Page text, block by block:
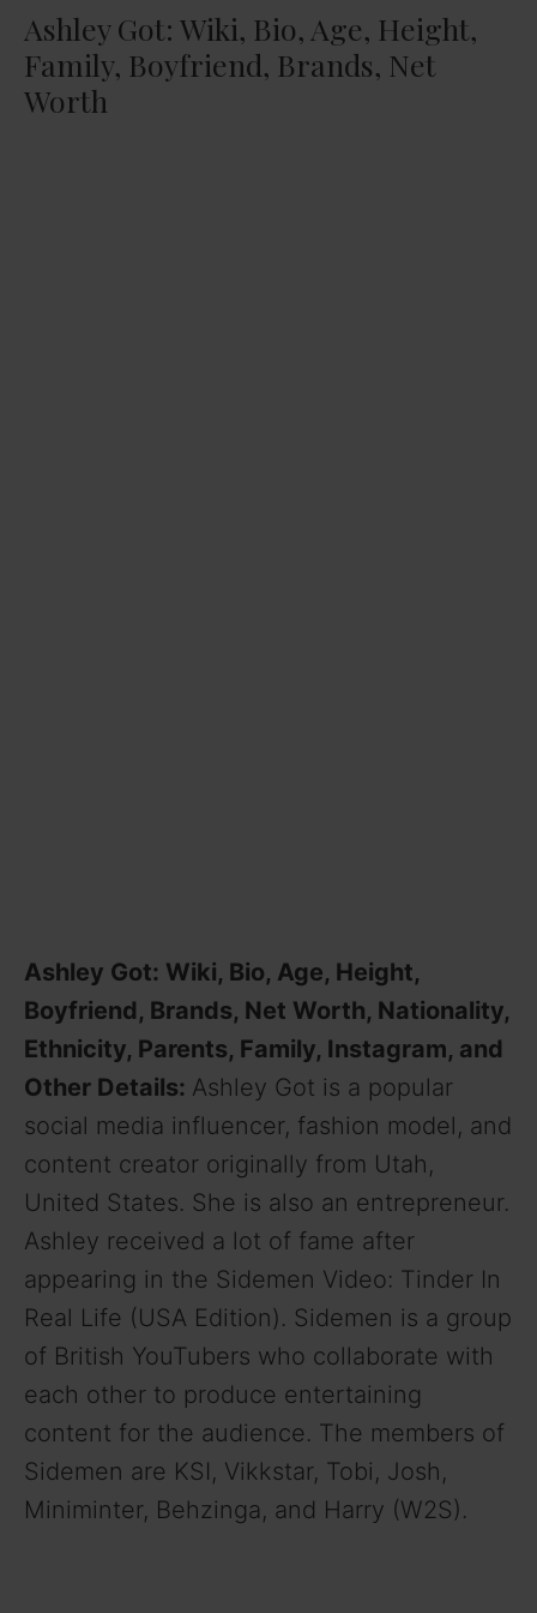
Ashley Got: Wiki, Bio, Age, Height,
Family, Boyfriend, Brands, Net
Worth
Ashley Got: Wiki, Bio, Age, Height,
Boyfriend, Brands, Net Worth, Nationality,
Ethnicity, Parents, Family, Instagram, and
Other Details: Ashley Got is a popular
social media influencer, fashion model, and
content creator originally from Utah,
United States. She is also an entrepreneur.
Ashley received a lot of fame after
appearing in the Sidemen Video: Tinder In
Real Life (USA Edition). Sidemen is a group
of British YouTubers who collaborate with
each other to produce entertaining
content for the audience. The members of
Sidemen are KSI, Vikkstar, Tobi, Josh,
Miniminter, Behzinga, and Harry (W2S).